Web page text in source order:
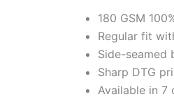
180 GSM
Regular fit
Side-seamed
Sharp DTG
Available in 7